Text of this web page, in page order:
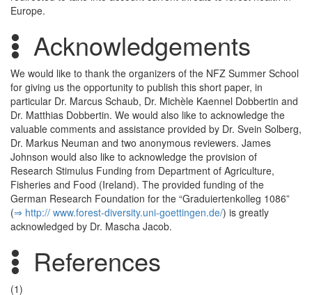
Europe.
Acknowledgements
We would like to thank the organizers of the NFZ Summer School
for giving us the opportunity to publish this short paper, in
particular Dr. Marcus Schaub, Dr. Michèle Kaennel Dobbertin and
Dr. Matthias Dobbertin. We would also like to acknowledge the
valuable comments and assistance provided by Dr. Svein Solberg,
Dr. Markus Neuman and two anonymous reviewers. James
Johnson would also like to acknowledge the provision of
Research Stimulus Funding from Department of Agriculture,
Fisheries and Food (Ireland). The provided funding of the
German Research Foundation for the “Graduiertenkolleg 1086”
(⇒ http:/­/­ www.­forest-diversity.­uni-goettingen.­de/­) is greatly
acknowledged by Dr. Mascha Jacob.
References
(1)